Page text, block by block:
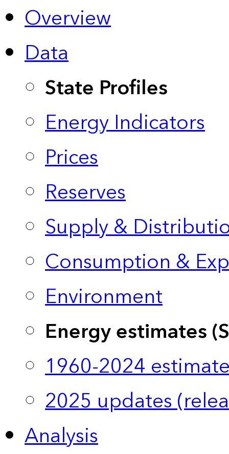
Overview
Data
State Profiles
Energy Indicators
Prices
Reserves
Supply &
Consumption &
Environment
Energy estimates
1960-2024
2025 updates
Analysis